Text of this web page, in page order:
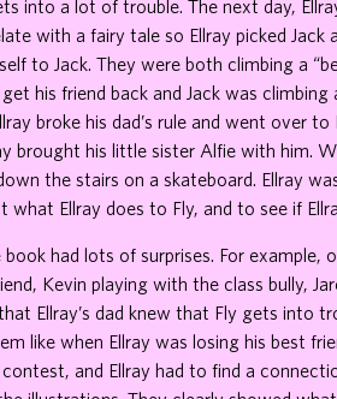
into a lot of trouble. The next day,
with a fairy tale so Ellray picked Jack
to Jack. They were both climbing a
his friend back and Jack was
broke his dad’s rule and went over to
brought his little sister Alfie with him.
the stairs on a skateboard. Ellray
what Ellray does to Fly, and to see if
had lots of surprises. For example,
Kevin playing with the class bully,
Ellray’s dad knew that Fly gets into
like when Ellray was losing his best
and Ellray had to find a